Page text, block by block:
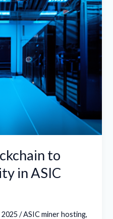
to
in ASIC
2025/ASIC miner hosting,